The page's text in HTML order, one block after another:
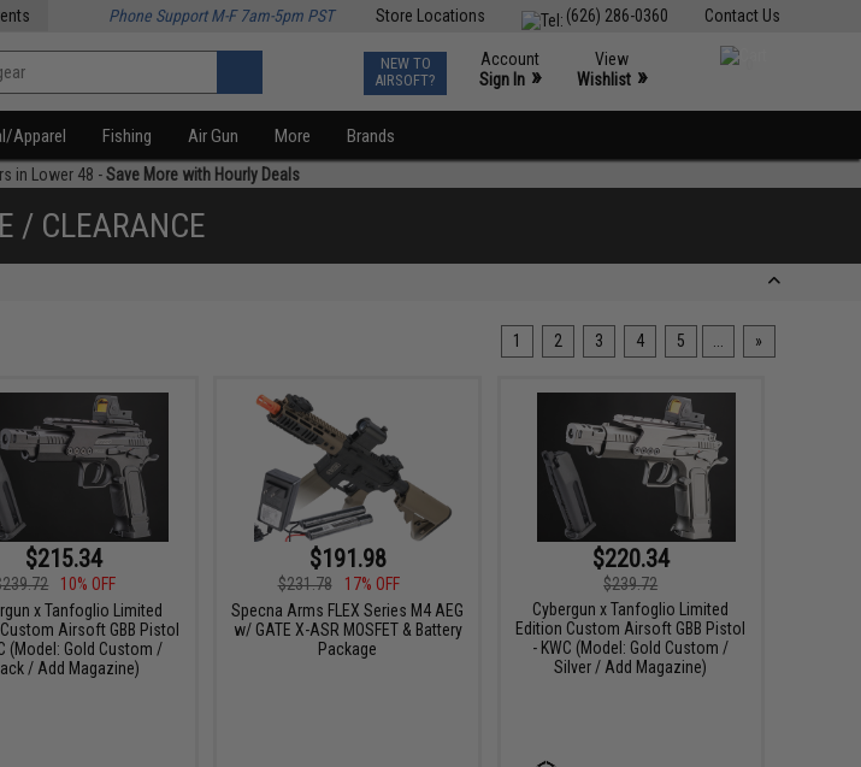
Contact Us
(626) 286-0360
Store Locations
Phone Support M-F 7am-5pm PST
NEW TO
AIRSOFT?
Account
Sign In »
View
Wishlist »
Apparel Fishing Air Gun More Brands
in Lower 48 -Save More with Hourly Deals
/ CLEARANCE
1 2 3 4 5 »
$215.34
10% OFF
x Tanfoglio Limited
Airsoft GBB Pistol
(Model: Gold Custom /
/ Add Magazine)
$191.98
$231.78
17% OFF
Specna Arms FLEX Series M4 AEG
w/ GATE X-ASR MOSFET & Battery
Package
$220.34
$239.72
Cybergun x Tanfoglio Limited
Edition Custom Airsoft GBB Pistol
- KWC (Model: Gold Custom /
Silver / Add Magazine)